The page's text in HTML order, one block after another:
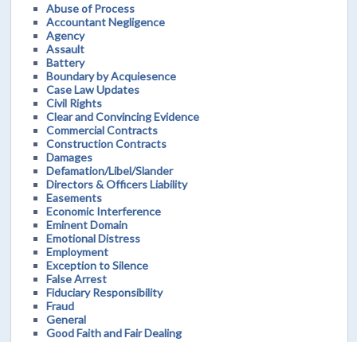
Abuse of Process
Accountant Negligence
Agency
Assault
Battery
Boundary by Acquiesence
Case Law Updates
Civil Rights
Clear and Convincing Evidence
Commercial Contracts
Construction Contracts
Damages
Defamation/Libel/Slander
Directors & Officers Liability
Easements
Economic Interference
Eminent Domain
Emotional Distress
Employment
Exception to Silence
False Arrest
Fiduciary Responsibility
Fraud
General
Good Faith and Fair Dealing